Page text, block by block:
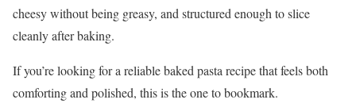
cheesy without being greasy, and structured enough to slice
cleanly after baking.
If you’re looking for a reliable baked pasta recipe that feels both
comforting and polished, this is the one to bookmark.